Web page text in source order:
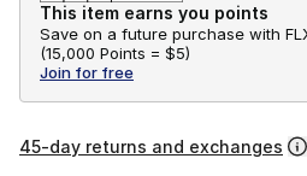
This item earns you points
Save on a future purchase with
(15,000 Points = $5)
Join for free
45-day returns and exchanges